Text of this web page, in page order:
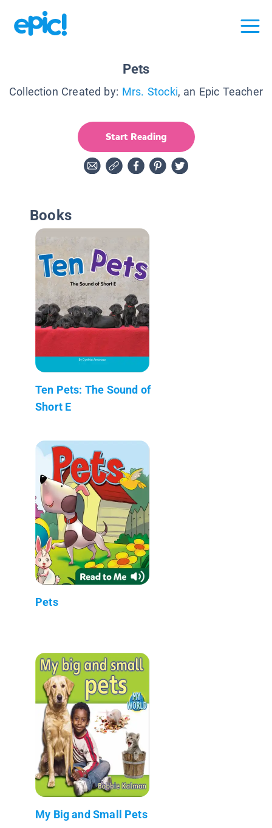
Pets
Collection Created by: Mrs. Stocki, an Epic Teacher
Start Reading
Books
Ten Pets: The Sound of
Short E
Pets
My Big and Small Pets